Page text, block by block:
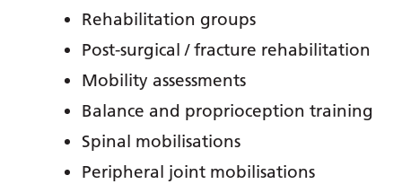
Rehabilitation groups
Post-surgical / fracture rehabilitation
Mobility assessments
Balance and proprioception training
Spinal mobilisations
Peripheral joint mobilisations